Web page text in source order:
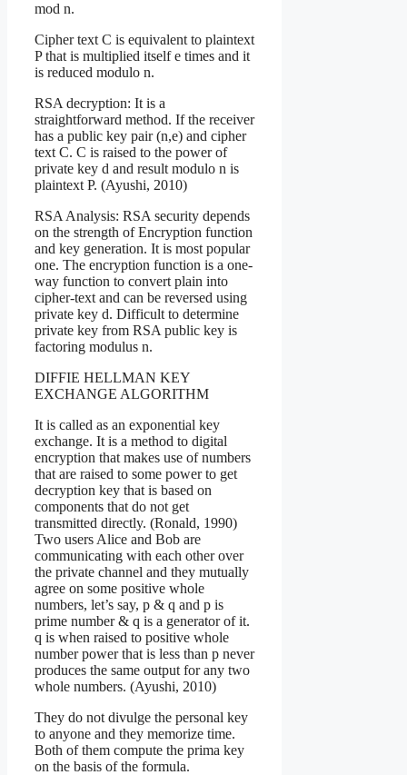
mod n.
Cipher text C is equivalent to plaintext
P that is multiplied itself e times and it
is reduced modulo n.
RSA decryption: It is a
straightforward method. If the receiver
has a public key pair (n,e) and cipher
text C. C is raised to the power of
private key d and result modulo n is
plaintext P. (Ayushi, 2010)
RSA Analysis: RSA security depends
on the strength of Encryption function
and key generation. It is most popular
one. The encryption function is a one-
way function to convert plain into
cipher-text and can be reversed using
private key d. Difficult to determine
private key from RSA public key is
factoring modulus n.
DIFFIE HELLMAN KEY
EXCHANGE ALGORITHM
It is called as an exponential key
exchange. It is a method to digital
encryption that makes use of numbers
that are raised to some power to get
decryption key that is based on
components that do not get
transmitted directly. (Ronald, 1990)
Two users Alice and Bob are
communicating with each other over
the private channel and they mutually
agree on some positive whole
numbers, let’s say, p & q and p is
prime number & q is a generator of it.
q is when raised to positive whole
number power that is less than p never
produces the same output for any two
whole numbers. (Ayushi, 2010)
They do not divulge the personal key
to anyone and they memorize time.
Both of them compute the prima key
on the basis of the formula.